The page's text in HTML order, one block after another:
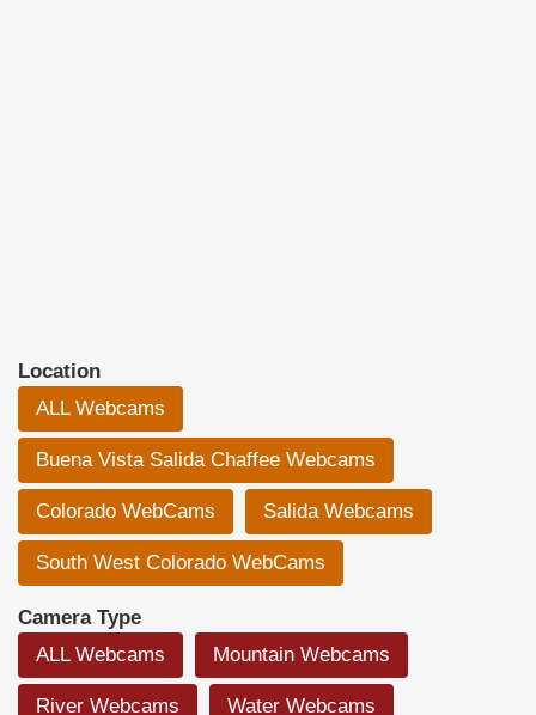
Location
ALL Webcams
Buena Vista Salida Chaffee Webcams
Colorado WebCams Salida Webcams
South West Colorado WebCams
Camera Type
ALL Webcams
Mountain Webcams
River Webcams Water Webcams